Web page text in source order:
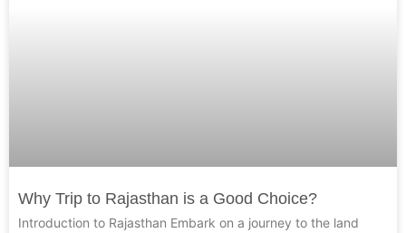
Why Trip to Rajasthan is a Good Choice?
Introduction to Rajasthan Embark on a journey to the land